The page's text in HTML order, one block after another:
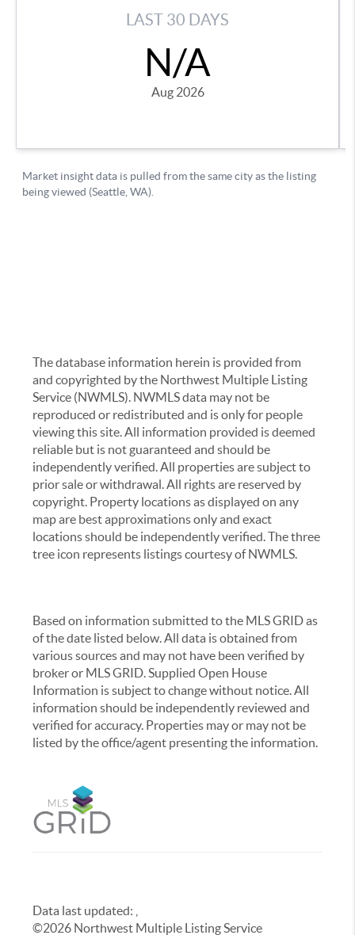
The database information herein is provided from
and copyrighted by the Northwest Multiple Listing
Service (NWMLS). NWMLS data may not be
reproduced or redistributed and is only for people
viewing this site. All information provided is deemed
reliable but is not guaranteed and should be
independently verified. All properties are subject to
prior sale or withdrawal. All rights are reserved by
copyright. Property locations as displayed on any
map are best approximations only and exact
locations should be independently verified. The three
tree icon represents listings courtesy of NWMLS.
Based on information submitted to the MLS GRID as
of the date listed below. All data is obtained from
various sources and may not have been verified by
broker or MLS GRID. Supplied Open House
Information is subject to change without notice. All
information should be independently reviewed and
verified for accuracy. Properties may or may not be
listed by the office/agent presenting the information.
Data last updated:
©2026 Northwest Multiple Listing Service